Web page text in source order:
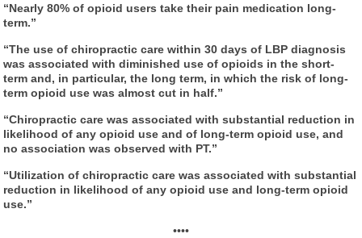
“Nearly 80% of opioid users take their pain medication long-
term.”
“The use of chiropractic care within 30 days of LBP diagnosis
was associated with diminished use of opioids in the short-
term and, in particular, the long term, in which the risk of long-
term opioid use was almost cut in half.”
“Chiropractic care was associated with substantial reduction in
likelihood of any opioid use and of long-term opioid use, and
no association was observed with PT.”
“Utilization of chiropractic care was associated with substantial
reduction in likelihood of any opioid use and long-term opioid
use.”
••••